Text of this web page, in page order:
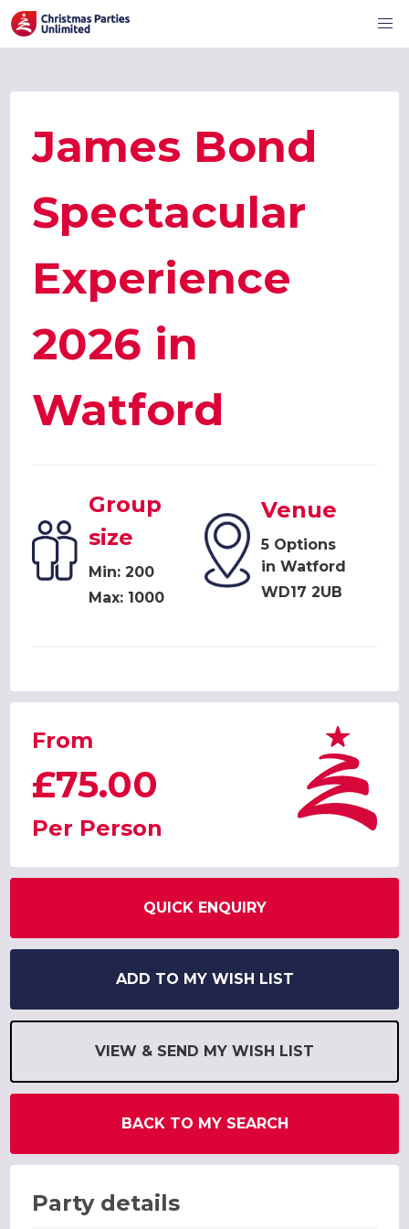
James Bond
Spectacular
Experience
2026 in
Watford
Group
size
Min: 200
Max: 1000
Venue
5 Options
in Watford
WD17 2UB
From
£75.00
Per Person
QUICK ENQUIRY
ADD TO MY WISH LIST
VIEW & SEND MY WISH LIST
BACK TO MY SEARCH
Party details